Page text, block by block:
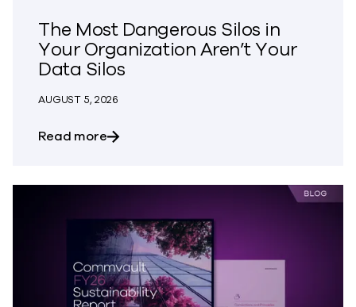
The Most Dangerous Silos in
Your Organization Aren’t Your
Data Silos
AUGUST 5, 2026
Read moreabout The Most Dangerous Silos in